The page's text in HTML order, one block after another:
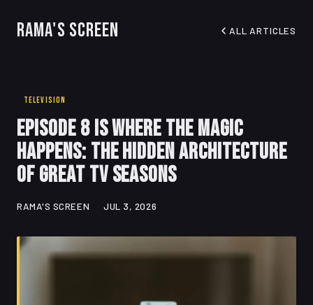
Rama's Screen ALL ARTICLES
TELEVISION
Episode 8 Is Where the Magic
Happens: The Hidden Architecture
of Great TV Seasons
RAMA'S SCREEN JUL 3, 2026